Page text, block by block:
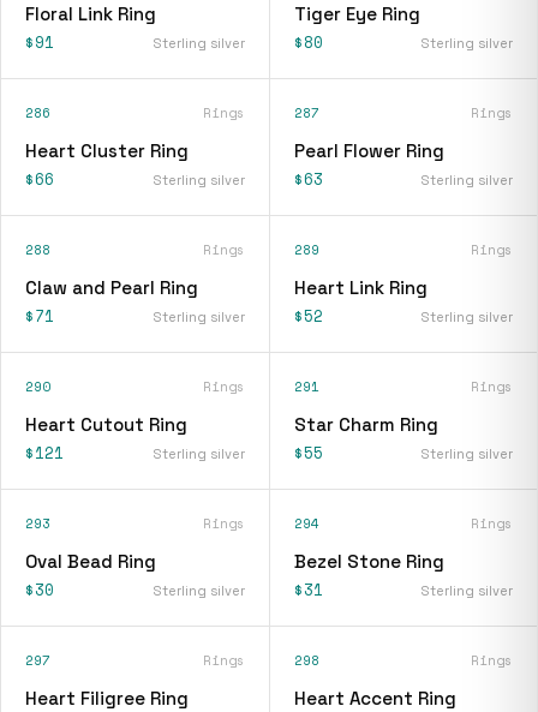
Floral Link Ring
$91 Sterling silver
Tiger Eye Ring
$80 Sterling silver
286 Rings
Heart Cluster Ring
$66 Sterling silver
287 Rings
Pearl Flower Ring
$63 Sterling silver
288 Rings
Claw and Pearl Ring
$71 Sterling silver
289 Rings
Heart Link Ring
$52 Sterling silver
290 Rings
Heart Cutout Ring
$121 Sterling silver
291 Rings
Star Charm Ring
$55 Sterling silver
293 Rings
Oval Bead Ring
$30 Sterling silver
294 Rings
Bezel Stone Ring
$31 Sterling silver
297 Rings
Heart Filigree Ring
298 Rings
Heart Accent Ring